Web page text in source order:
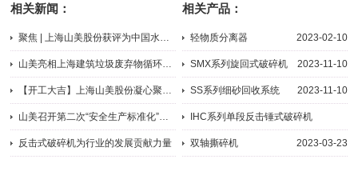
目
相关新闻：
聚焦 | 上海山美股份获评为中国水泥行业百强供应商
2023-03-29
山美亮相上海建筑垃圾废弃物循环再利用技术创新交流研讨会
2015-09-24
【开工大吉】上海山美股份凝心聚力书写龙年新篇章
2024-02-19
山美召开第二次“安全生产标准化”会议
2015-09-11
反击式破碎机为行业的发展贡献力量
相关产品：
轻物质分离器 2023-02-10
SMX系列旋回式破碎机 2023-11-10
SS系列细砂回收系统 2023-11-10
IHC系列单段反击锤式破碎机
2023-03-22
双轴撕碎机 2023-03-23